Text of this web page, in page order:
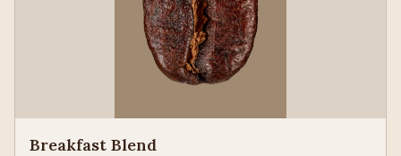
Breakfast Blend